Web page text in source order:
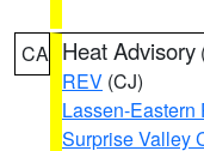
CA Heat Advisory
REV (CJ)
Lassen-
Surprise Valley